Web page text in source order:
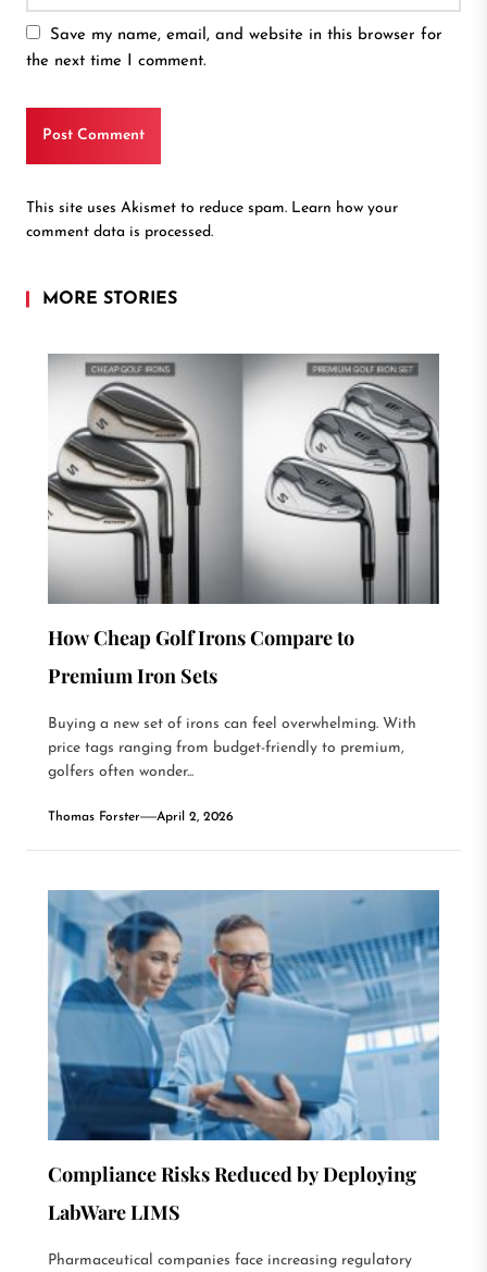
Save my name, email, and website in this browser for
the next time I comment.
This site uses Akismet to reduce spam. Learn how your
comment data is processed.
MORE STORIES
How Cheap Golf Irons Compare to
Premium Iron Sets
Buying a new set of irons can feel overwhelming. With
price tags ranging from budget-friendly to premium,
golfers often wonder...
Thomas Forster April 2, 2026
Compliance Risks Reduced by Deploying
LabWare LIMS
Pharmaceutical companies face increasing regulatory